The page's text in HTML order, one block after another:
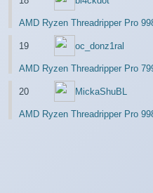
AMD Ryzen Threadripper Pro
19 oc_donz1ral
AMD Ryzen Threadripper Pro
20 MickaShuBL
AMD Ryzen Threadripper Pro